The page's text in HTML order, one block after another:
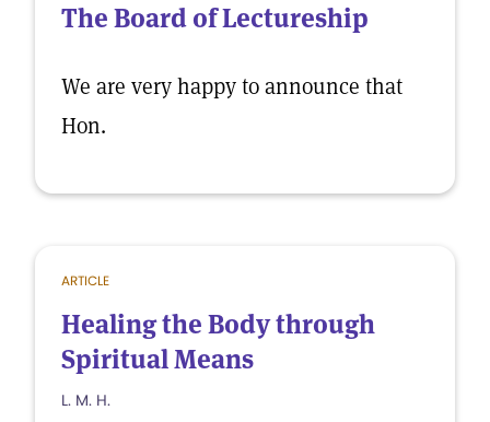
The Board of Lectureship
We are very happy to announce that
Hon.
ARTICLE
Healing the Body through
Spiritual Means
L. M. H.